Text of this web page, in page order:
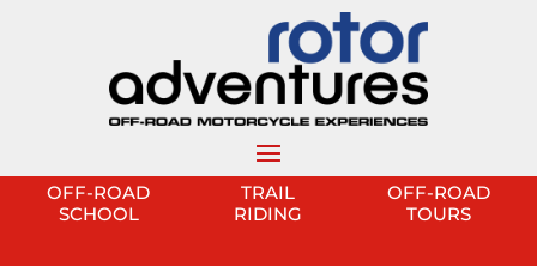
OFF-ROAD
SCHOOL
TRAIL
RIDING
OFF-ROAD
TOURS